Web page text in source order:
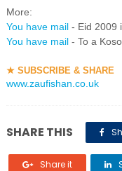
More:
You have mail- Eid 2009
You have mail- To a
★SUBSCRIBE & SHARE
www.zaufishan.co.uk
SHARE THIS
Share it